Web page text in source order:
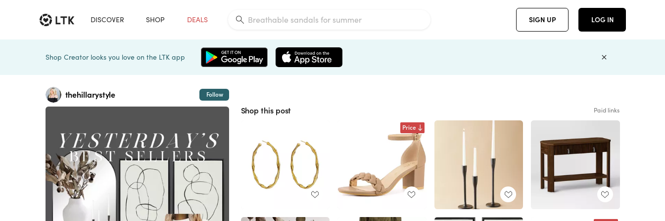
DISCOVER SHOP DEALS SIGN UP LOG IN
Shop Creator looks you love on the LTK app
thehillarystyle Follow
Shop this post Paid links
Price